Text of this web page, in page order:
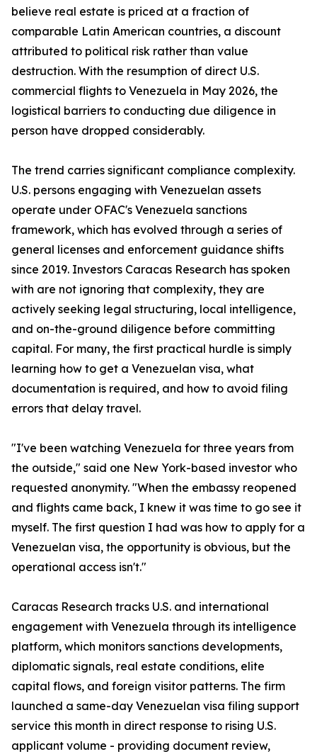
believe real estate is priced at a fraction of
comparable Latin American countries, a discount
attributed to political risk rather than value
destruction. With the resumption of direct U.S.
commercial flights to Venezuela in May 2026, the
logistical barriers to conducting due diligence in
person have dropped considerably.
The trend carries significant compliance complexity.
U.S. persons engaging with Venezuelan assets
operate under OFAC's Venezuela sanctions
framework, which has evolved through a series of
general licenses and enforcement guidance shifts
since 2019. Investors Caracas Research has spoken
with are not ignoring that complexity, they are
actively seeking legal structuring, local intelligence,
and on-the-ground diligence before committing
capital. For many, the first practical hurdle is simply
learning how to get a Venezuelan visa, what
documentation is required, and how to avoid filing
errors that delay travel.
"I've been watching Venezuela for three years from
the outside," said one New York-based investor who
requested anonymity. "When the embassy reopened
and flights came back, I knew it was time to go see it
myself. The first question I had was how to apply for a
Venezuelan visa, the opportunity is obvious, but the
operational access isn't."
Caracas Research tracks U.S. and international
engagement with Venezuela through its intelligence
platform, which monitors sanctions developments,
diplomatic signals, real estate conditions, elite
capital flows, and foreign visitor patterns. The firm
launched a same-day Venezuelan visa filing support
service this month in direct response to rising U.S.
applicant volume - providing document review,